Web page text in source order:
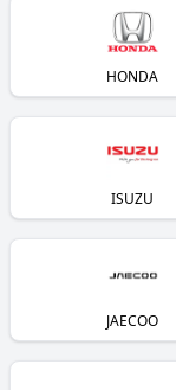
HONDA
ISUZU
JAECOO